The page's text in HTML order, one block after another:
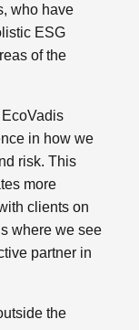
who have
ESG
of the
in how we
risk. This
more
clients on
where we see
partner in
the